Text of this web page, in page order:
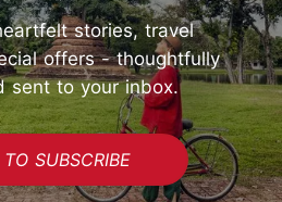
stories, travel
offers - thoughtfully
sent to your inbox.
SUBSCRIBE